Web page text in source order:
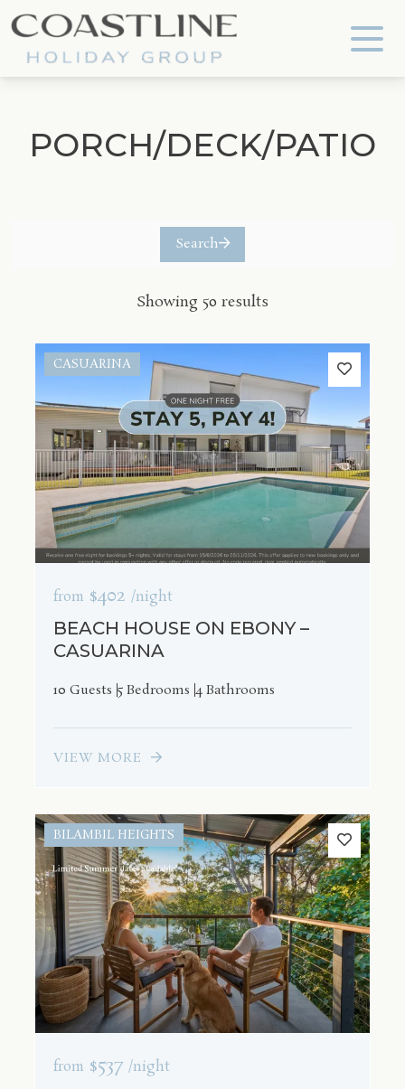
Coastline Holiday Group
PORCH/DECK/PATIO
Search
Showing 50 results
CASUARINA
from $402 /night
BEACH HOUSE ON EBONY –
CASUARINA
10 Guests 5 Bedrooms 4 Bathrooms
VIEW MORE
BILAMBIL HEIGHTS
from $537 /night